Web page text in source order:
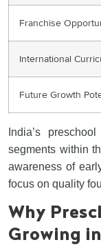
Franchise
International
Future Growth
India’s
segments within
awareness of
focus on quality
Why
Growing